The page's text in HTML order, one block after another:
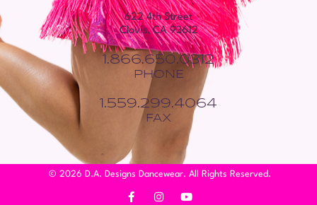
622 4th Street
Clovis, CA 93612
1.866.650.0312
PHONE
1.559.299.4064
FAX
© 2026 D.A. Designs Dancewear. All Rights Reserved.